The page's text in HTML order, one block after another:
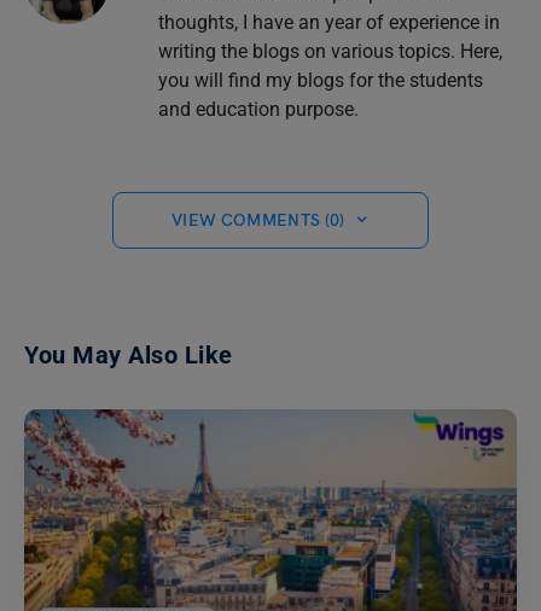
thoughts, I have an year of experience in
writing the blogs on various topics. Here,
you will find my blogs for the students
and education purpose.
VIEW COMMENTS (0)
You May Also Like